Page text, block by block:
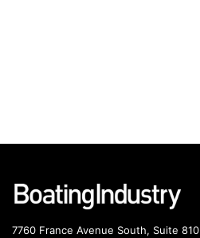
7760 France Avenue South, Suite 810